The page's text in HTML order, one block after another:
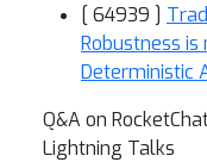
[ 64939 ]
Robustness
Deterministic
Q&A on
Lightning Talks